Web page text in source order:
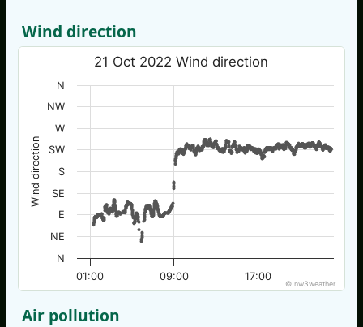
Wind direction
Wind direction
21 Oct 2022 Wind direction
01:00 09:00 17:00
N
NE
E
SE
S
SW
W
NW
N
© nw3weather
Air pollution